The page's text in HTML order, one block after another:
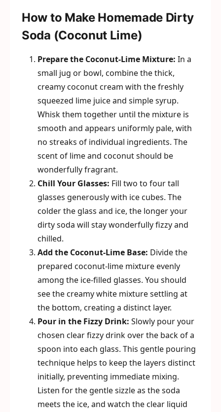
How to Make Homemade Dirty
Soda (Coconut Lime)
Prepare the Coconut-Lime Mixture: In a
small jug or bowl, combine the thick,
creamy coconut cream with the freshly
squeezed lime juice and simple syrup.
Whisk them together until the mixture is
smooth and appears uniformly pale, with
no streaks of individual ingredients. The
scent of lime and coconut should be
wonderfully fragrant.
Chill Your Glasses: Fill two to four tall
glasses generously with ice cubes. The
colder the glass and ice, the longer your
dirty soda will stay wonderfully fizzy and
chilled.
Add the Coconut-Lime Base: Divide the
prepared coconut-lime mixture evenly
among the ice-filled glasses. You should
see the creamy white mixture settling at
the bottom, creating a distinct layer.
Pour in the Fizzy Drink: Slowly pour your
chosen clear fizzy drink over the back of a
spoon into each glass. This gentle pouring
technique helps to keep the layers distinct
initially, preventing immediate mixing.
Listen for the gentle sizzle as the soda
meets the ice, and watch the clear liquid